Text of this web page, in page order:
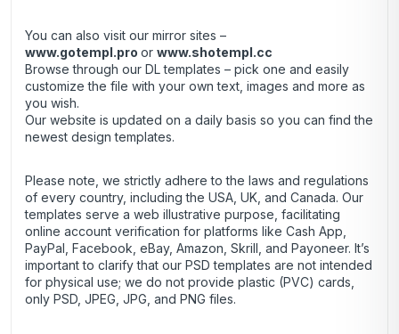
You can also visit our mirror sites –
www.gotempl.pro or www.shotempl.cc
Browse through our DL templates – pick one and easily
customize the file with your own text, images and more as
you wish.
Our website is updated on a daily basis so you can find the
newest design templates.
Please note, we strictly adhere to the laws and regulations
of every country, including the USA, UK, and Canada. Our
templates serve a web illustrative purpose, facilitating
online account verification for platforms like Cash App,
PayPal, Facebook, eBay, Amazon, Skrill, and Payoneer. It’s
important to clarify that our PSD templates are not intended
for physical use; we do not provide plastic (PVC) cards,
only PSD, JPEG, JPG, and PNG files.